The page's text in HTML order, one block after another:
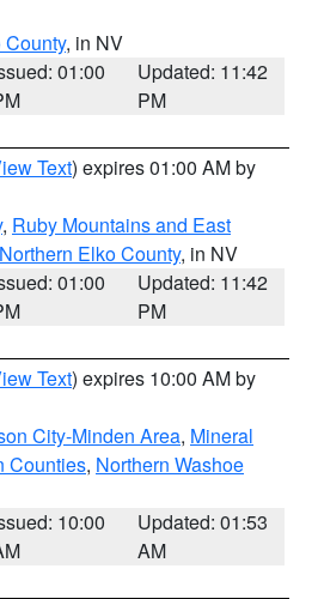
, in NV
01:00
Updated: 11:42
PM
Text) expires 01:00 AM by
, Ruby Mountains and East
Northern Elko County, in NV
01:00
Updated: 11:42
PM
Text) expires 10:00 AM by
City-Minden Area, Mineral
Counties, Northern Washoe
10:00
Updated: 01:53
AM